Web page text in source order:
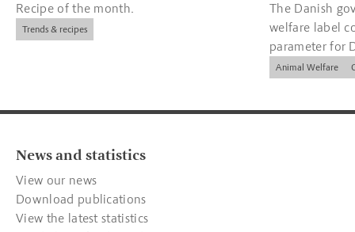
Recipe of the month.
Trends & recipes
The Danish
welfare label
parameter for
companies.
Animal Welfare
News and statistics
View our news
Download publications
View the latest statistics